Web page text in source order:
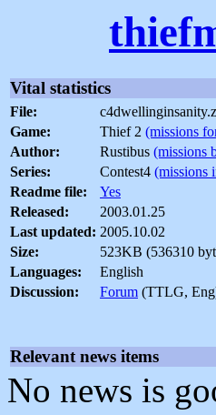
Vital statistics
File:
Game:
Thief 2 (missions
Author:
Rustibus (missions
Series:
Contest4 (missions
Readme file:
Yes
Released:
2003.01.25
Last updated: 2005.10.02
Size:
523KB (536310
Languages:
English
Discussion:
Forum (TTLG,
Relevant news items
No news is